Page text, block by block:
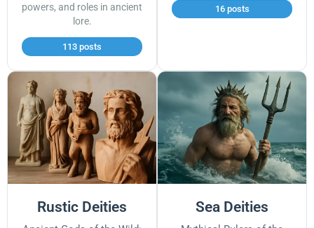
powers, and roles in ancient
lore.
113 posts
16 posts
Rustic Deities Sea Deities